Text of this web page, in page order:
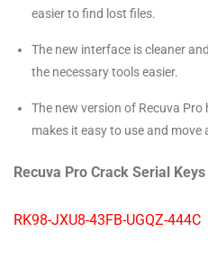
easier to find lost files.
The new interface is cleaner
the necessary tools easier.
The new version of Recuva
makes it easy to use and move
Recuva Pro Crack Serial Keys
RK98-JXU8-43FB-UGQZ-444C